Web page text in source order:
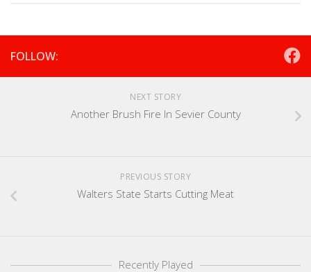
FOLLOW:
NEXT STORY
Another Brush Fire In Sevier County
PREVIOUS STORY
Walters State Starts Cutting Meat
Recently Played